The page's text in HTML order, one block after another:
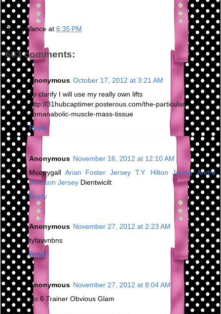
Bunny Vance at 6:35 PM
603 comments:
Anonymous October 17, 2012 at 3:21 AM
To clarify I will use my really own lifts
http://31hubcaptimer.posterous.com/the-particular-
somanabolic-muscle-mass-tissue
Reply
Anonymous November 16, 2012 at 12:10 AM
Moopygall Arian Foster Jersey T.Y. Hilton Jersey Andre
Johnson Jersey Dientwicilt
Reply
Anonymous November 27, 2012 at 2:23 AM
tyfavvnbns
Reply
Anonymous November 27, 2012 at 8:04 AM
No.6 Trainer Obvious Glam